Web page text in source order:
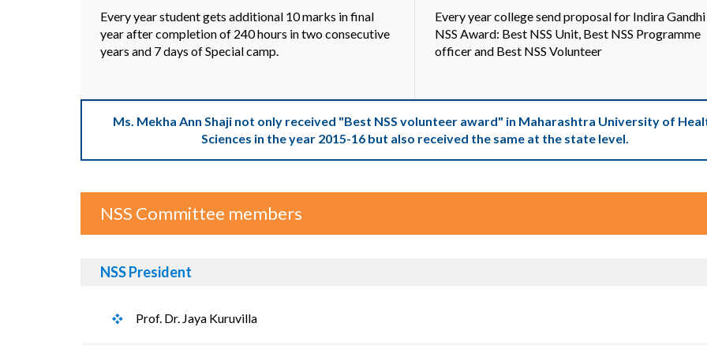
Every year student gets additional 10 marks in final
year after completion of 240 hours in two consecutive
years and 7 days of Special camp.
Every year college send proposal for Indira Gandhi
NSS Award: Best NSS Unit, Best NSS Programme
officer and Best NSS Volunteer
Ms. Mekha Ann Shaji not only received "Best NSS volunteer award" in Maharashtra University of
Sciences in the year 2015-16 but also received the same at the state level.
NSS Committee members
NSS President
Prof. Dr. Jaya Kuruvilla